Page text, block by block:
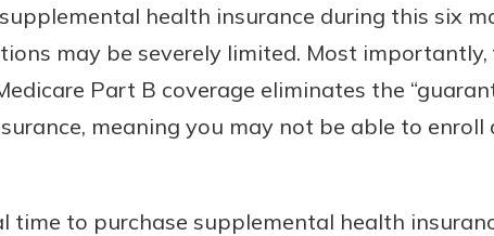
health insurance during this six
may be severely limited. Most
Part B coverage eliminates the
meaning you may not be able to
time to purchase supplemental health